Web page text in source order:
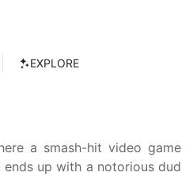
EXPLORE
a smash-hit video game
ends up with a notorious dud